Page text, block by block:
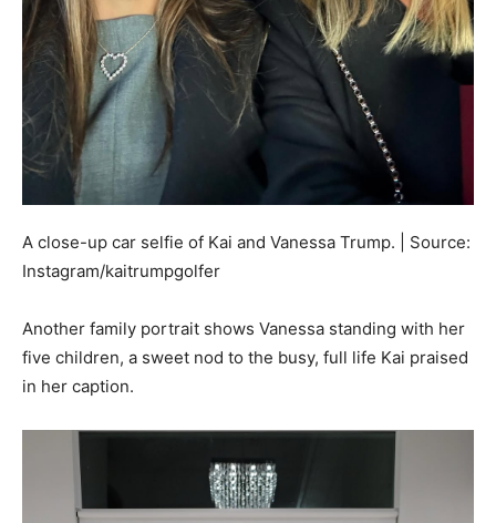
A close-up car selfie of Kai and Vanessa Trump. | Source:
Instagram/kaitrumpgolfer
Another family portrait shows Vanessa standing with her
five children, a sweet nod to the busy, full life Kai praised
in her caption.